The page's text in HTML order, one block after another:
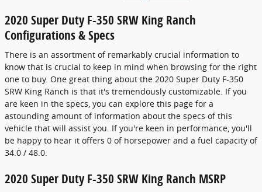
2020 Super Duty F-350 SRW King Ranch
Configurations & Specs
There is an assortment of remarkably crucial information to
know that is crucial to keep in mind when browsing for the right
one to buy. One great thing about the 2020 Super Duty F-350
SRW King Ranch is that it's tremendously customizable. If you
are keen in the specs, you can explore this page for a
astounding amount of information about the specs of this
vehicle that will assist you. If you're keen in performance, you'll
be happy to hear it offers 0 of horsepower and a fuel capacity of
34.0 / 48.0.
2020 Super Duty F-350 SRW King Ranch MSRP